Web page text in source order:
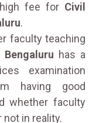
fee for Civil
.
faculty teaching
has a
examination
having good
whether faculty
in reality.